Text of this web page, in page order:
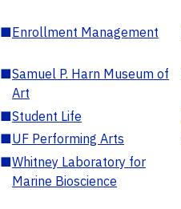
■Enrollment Management
■Samuel P. Harn Museum of
Art
■Student Life
■UF Performing Arts
■Whitney Laboratory for
Marine Bioscience